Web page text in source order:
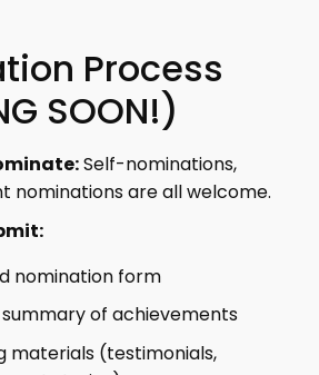
Process
SOON!)
Self-nominations,
nominations are all welcome.
nomination form
of achievements
materials (testimonials,